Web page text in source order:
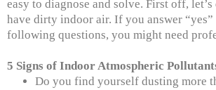
easy to diagnose and solve. First off,
have dirty indoor air. If you answer
following questions, you might need
5 Signs of Indoor Atmospheric
Do you find yourself dusting more